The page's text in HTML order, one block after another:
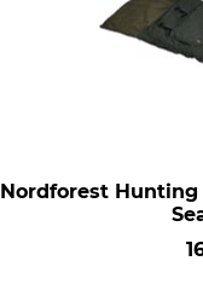
Nordforest